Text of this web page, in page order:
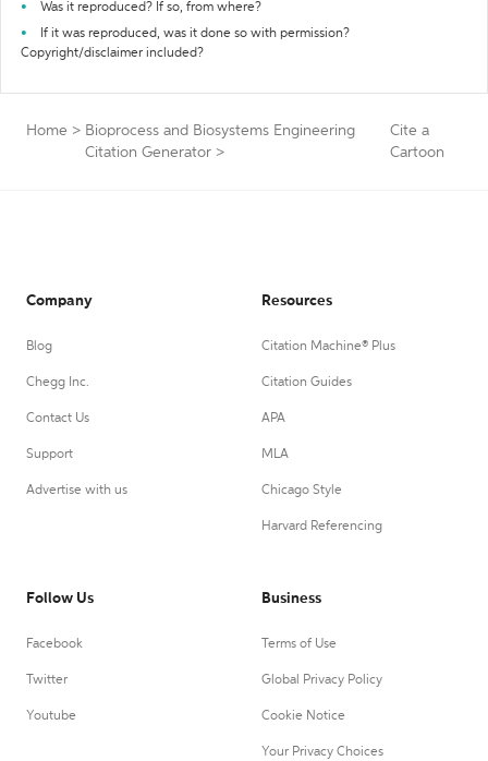
Was it reproduced? If so, from where?
If it was reproduced, was it done so with permission?
Copyright/disclaimer included?
Home > Bioprocess and Biosystems Engineering
Citation Generator >
Cite a
Cartoon
Company
Blog
Chegg Inc.
Contact Us
Support
Advertise with us
Resources
Citation Machine® Plus
Citation Guides
APA
MLA
Chicago Style
Harvard Referencing
Follow Us
Facebook
Twitter
Youtube
Business
Terms of Use
Global Privacy Policy
Cookie Notice
Your Privacy Choices